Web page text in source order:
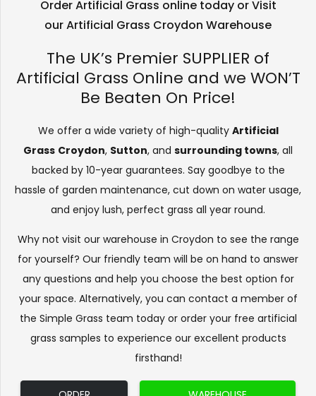
Order Artificial Grass online today or Visit
our Artificial Grass Croydon Warehouse
The UK’s Premier SUPPLIER of
Artificial Grass Online and we WON’T
Be Beaten On Price!
We offer a wide variety of high-quality Artificial
Grass Croydon, Sutton, and surrounding towns, all
backed by 10-year guarantees. Say goodbye to the
hassle of garden maintenance, cut down on water usage,
and enjoy lush, perfect grass all year round.
Why not visit our warehouse in Croydon to see the range
for yourself? Our friendly team will be on hand to answer
any questions and help you choose the best option for
your space. Alternatively, you can contact a member of
the Simple Grass team today or order your free artificial
grass samples to experience our excellent products
firsthand!